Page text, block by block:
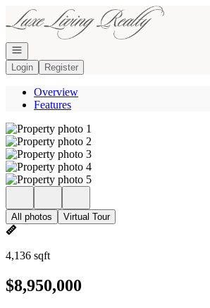
Go to: Homepage
Open navigation
Login
Register
Overview
Features
All photos Virtual Tour
4,136 sqft
$8,950,000